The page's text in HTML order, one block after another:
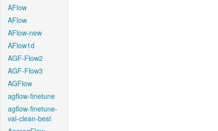
AFlow
AFlow
AFlow-new
AFlow1d
AGF-Flow2
AGF-Flow3
AGFlow
agflow-finetune
agflow-finetune-
val-clean-best